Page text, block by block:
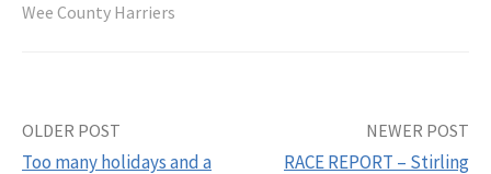
Wee County Harriers
OLDER POST
Too many holidays and a
NEWER POST
RACE REPORT – Stirling